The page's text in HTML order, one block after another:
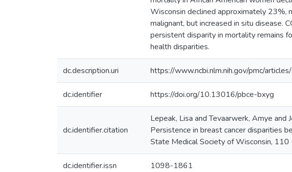
Wisconsin declined approximately 23%,
malignant, but increased in situ disease.
persistent disparity in mortality remains
health disparities.
dc.description.uri https://www.ncbi.nlm.nih.gov/pmc/
dc.identifier https://doi.org/10.13016/pbce-bxyg
dc.identifier.citation
Lepeak, Lisa and Tevaarwerk, Amye
Persistence in breast cancer disparities
State Medical Society of Wisconsin, 110
dc.identifier.issn 1098-1861